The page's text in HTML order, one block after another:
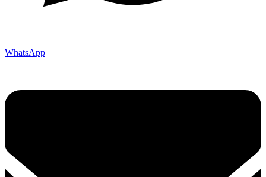
WhatsApp